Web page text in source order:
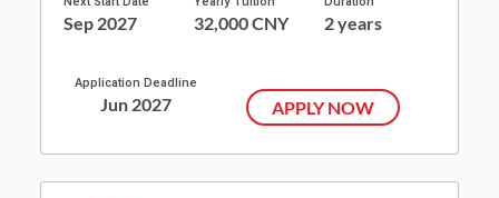
Sep 2027 32,000 CNY 2 years
Application Deadline
Jun 2027 APPLY NOW